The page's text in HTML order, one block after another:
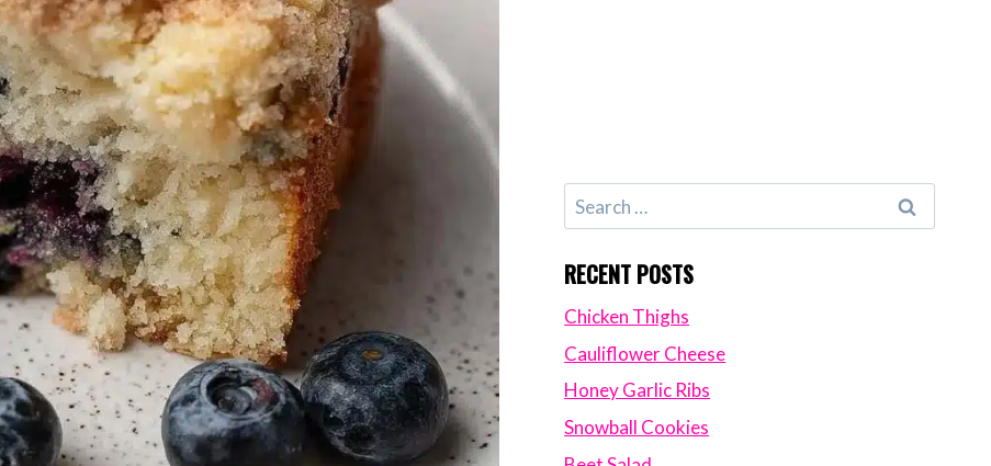
Search
for:
RECENT POSTS
Chicken Thighs
Cauliflower Cheese
Honey Garlic Ribs
Snowball Cookies